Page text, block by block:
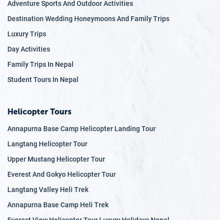
architecture of the Kathmandu Valley to the traditional
lifestyles of remote Himalayan villages, Nepal’s
cultural tapestry is incredibly varied and richly woven.
Historical Significance:
through time. The ancient city of Lumbini, the
birthplace of Buddha, and the medieval Durbar
a few examples of Nepal’s rich historical legacy.
severalUNESCO World Heritage Sitesthat
encapsulate its historical and cultural essence. The
Kathmandu Valley alone houses seven such sites,
including the Swayambhunath Stupa (Monkey
Stupa, each with its own unique story and significance.
Spiritual Hub:For centuries, Nepal has been a center of
Adventure Sports And Outdoor Activities
Destination Wedding Honeymoons And Family Trips
Luxury Trips
Day Activities
Family Trips In Nepal
Student Tours In Nepal
Helicopter Tours
Annapurna Base Camp Helicopter Landing Tour
Langtang Helicopter Tour
Upper Mustang Helicopter Tour
Everest And Gokyo Helicopter Tour
Langtang Valley Heli Trek
Annapurna Base Camp Heli Trek